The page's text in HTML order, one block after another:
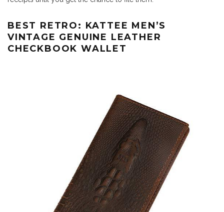
BEST RETRO: KATTEE MEN’S
VINTAGE GENUINE LEATHER
CHECKBOOK WALLET